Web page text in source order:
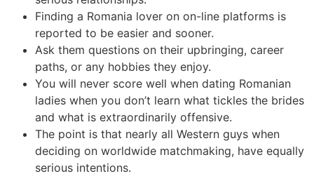
Finding a Romania lover on on-line platforms is
reported to be easier and sooner.
Ask them questions on their upbringing, career
paths, or any hobbies they enjoy.
You will never score well when dating Romanian
ladies when you don’t learn what tickles the brides
and what is extraordinarily offensive.
The point is that nearly all Western guys when
deciding on worldwide matchmaking, have equally
serious intentions.